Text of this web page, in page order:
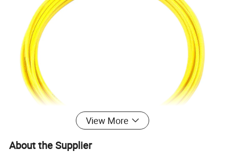
View More
About the Supplier